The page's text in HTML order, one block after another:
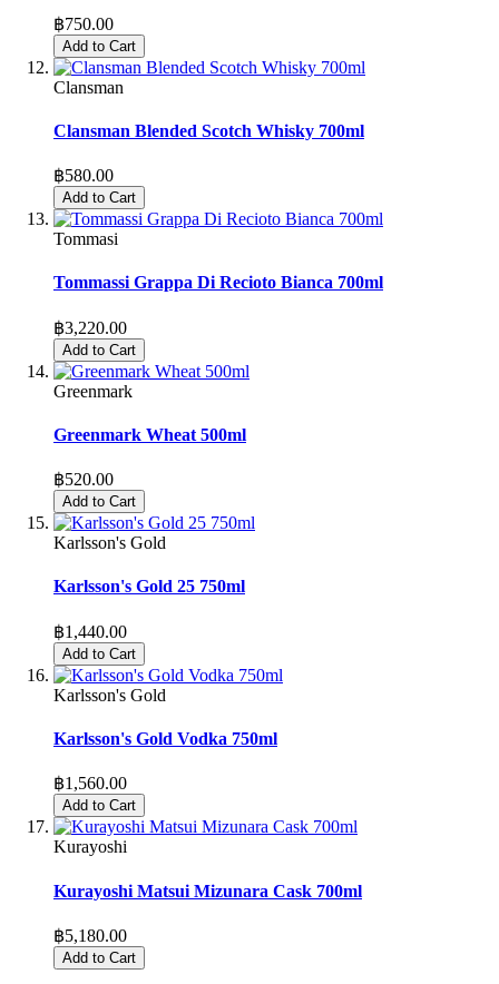
฿750.00
Add to Cart
Clansman
Clansman Blended Scotch Whisky 700ml
฿580.00
Add to Cart
Tommasi
Tommassi Grappa Di Recioto Bianca 700ml
฿3,220.00
Add to Cart
Greenmark
Greenmark Wheat 500ml
฿520.00
Add to Cart
Karlsson's Gold
Karlsson's Gold 25 750ml
฿1,440.00
Add to Cart
Karlsson's Gold
Karlsson's Gold Vodka 750ml
฿1,560.00
Add to Cart
Kurayoshi
Kurayoshi Matsui Mizunara Cask 700ml
฿5,180.00
Add to Cart